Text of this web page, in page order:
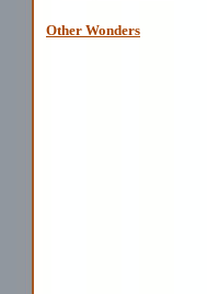
Other Wonders